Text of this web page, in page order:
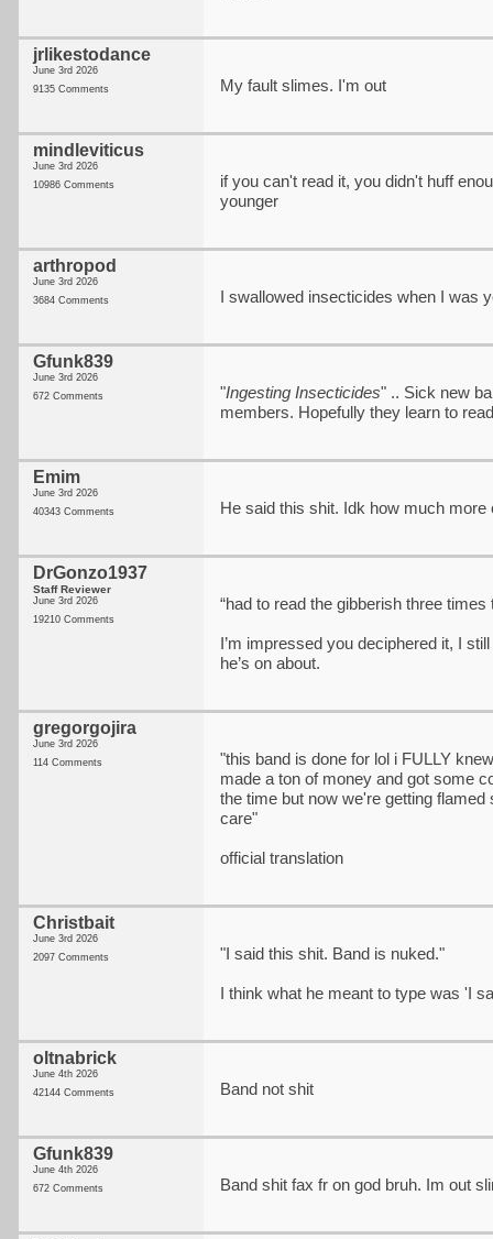
jrlikestodance
June 3rd 2026
9135 Comments
My fault slimes. I'm out
mindleviticus
June 3rd 2026
10986 Comments
if you can't read it, you didn't huff
younger
arthropod
June 3rd 2026
3684 Comments
I swallowed insecticides when I was
Gfunk839
June 3rd 2026
672 Comments
"Ingesting Insecticides" .. Sick new
members. Hopefully they learn to
Emim
June 3rd 2026
40343 Comments
He said this shit. Idk how much more
DrGonzo1937
Staff Reviewer
June 3rd 2026
19210 Comments
“had to read the gibberish three times
I’m impressed you deciphered it, I
he’s on about.
gregorgojira
June 3rd 2026
114 Comments
"this band is done for lol i FULLY
made a ton of money and got some
the time but now we're getting
care"
official translation
Christbait
June 3rd 2026
2097 Comments
"I said this shit. Band is nuked."
I think what he meant to type was 'I
oltnabrick
June 4th 2026
42144 Comments
Band not shit
Gfunk839
June 4th 2026
672 Comments
Band shit fax fr on god bruh. Im out